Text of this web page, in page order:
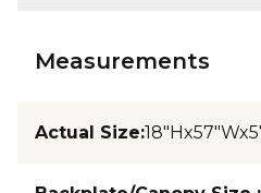
Measurements
Actual Size: